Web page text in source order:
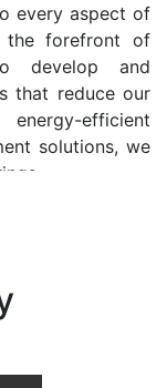
every aspect of
the forefront of
develop and
that reduce our
efficient
solutions, we
where vertical
the rhythm
and
human